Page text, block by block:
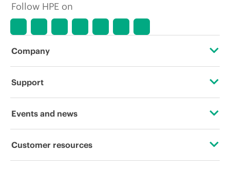
Follow HPE on
Company
About HPE
Corporate responsibility
Support
Operational support services
Events and news
Events
Customer resources